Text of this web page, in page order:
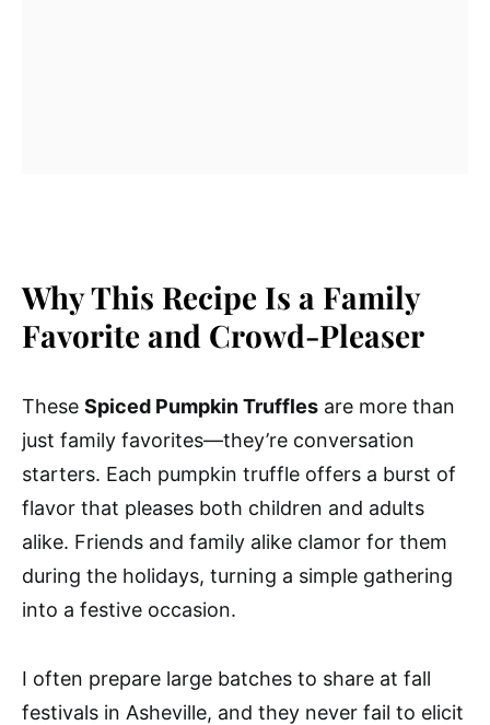
Why This Recipe Is a Family
Favorite and Crowd-Pleaser
These Spiced Pumpkin Truffles are more than
just family favorites—they’re conversation
starters. Each pumpkin truffle offers a burst of
flavor that pleases both children and adults
alike. Friends and family alike clamor for them
during the holidays, turning a simple gathering
into a festive occasion.
I often prepare large batches to share at fall
festivals in Asheville, and they never fail to elicit